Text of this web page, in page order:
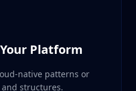
Platform
native patterns or
structures.